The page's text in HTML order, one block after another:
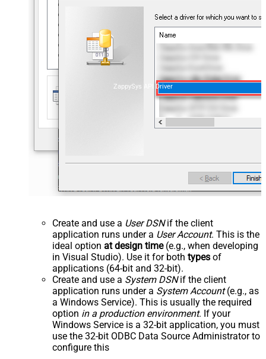
ZappySys API Driver
Create and use a User DSNif the client
application runs under a User Account. This is the
ideal option at design time(e.g., when developing
in Visual Studio). Use it for both types of
applications (64-bit and 32-bit).
Create and use a System DSNif the client
application runs under a System Account(e.g., as
a Windows Service). This is usually the required
option in a production environment. If your
Windows Service is a 32-bit application, you must
use the 32-bit ODBC Data Source Administrator to
configure this